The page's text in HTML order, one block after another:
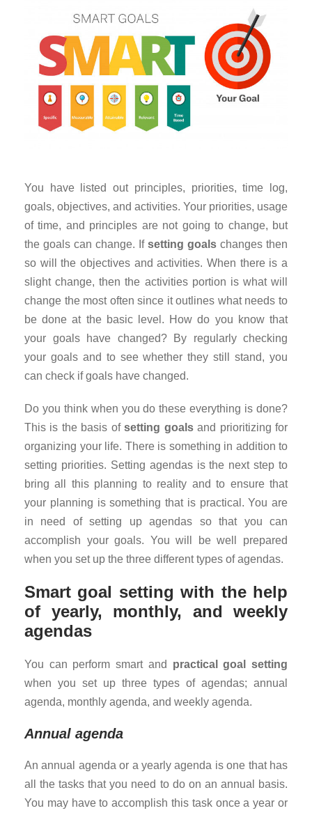
You have listed out principles, priorities, time log,
goals, objectives, and activities. Your priorities, usage
of time, and principles are not going to change, but
the goals can change. If setting goals changes then
so will the objectives and activities. When there is a
slight change, then the activities portion is what will
change the most often since it outlines what needs to
be done at the basic level. How do you know that
your goals have changed? By regularly checking
your goals and to see whether they still stand, you
can check if goals have changed.
Do you think when you do these everything is done?
This is the basis ofsetting goalsand prioritizing for
organizing your life. There is something in addition to
setting priorities. Setting agendas is the next step to
bring all this planning to reality and to ensure that
your planning is something that is practical. You are
in need of setting up agendas so that you can
accomplish your goals. You will be well prepared
when you set up the three different types of agendas.
Smart goal setting with the help
of yearly, monthly, and weekly
agendas
You can perform smart and practical goal setting
when you set up three types of agendas; annual
agenda, monthly agenda, and weekly agenda.
Annual agenda
An annual agenda or a yearly agenda is one that has
all the tasks that you need to do on an annual basis.
You may have to accomplish this task once a year or